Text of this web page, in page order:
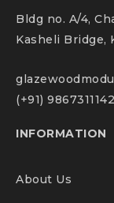
PRODUCT
Material :
Dimensions:W
Bldg no. A/4,
Kasheli Bridge,
(+91) 9867311142
INFORMATION
About Us